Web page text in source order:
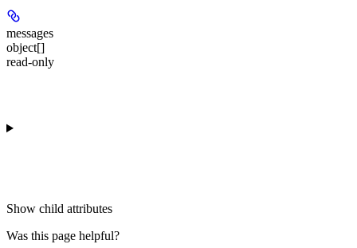
messages
object[]
read-only
Show child attributes
Was this page helpful?